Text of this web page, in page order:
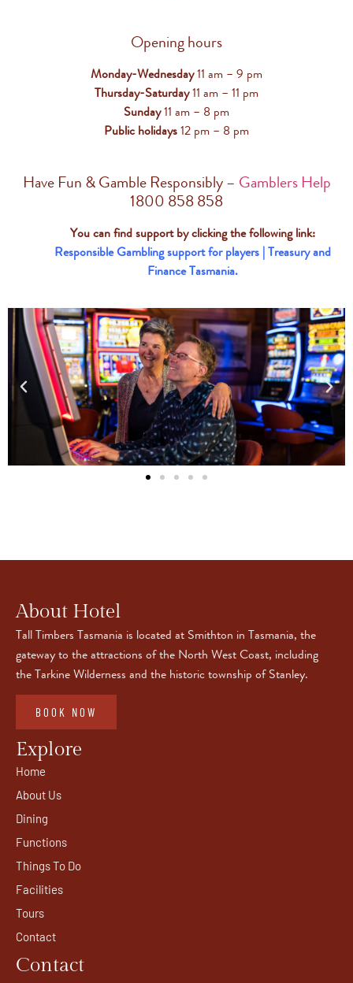
Opening hours
Monday-Wednesday11 am – 9 pm
Thursday-Saturday11 am – 11 pm
Sunday11 am – 8 pm
Public holidays12 pm – 8 pm
Have Fun & Gamble Responsibly – Gamblers Help
1800 858 858
You can find support by clicking the following link:
Responsible Gambling support for players | Treasury and
Finance Tasmania.
About Hotel
Tall Timbers Tasmania is located at Smithton in Tasmania, the
gateway to the attractions of the North West Coast, including
the Tarkine Wilderness and the historic township of Stanley.
BOOK NOW
Explore
Home
About Us
Dining
Functions
Things To Do
Facilities
Tours
Contact
Contact